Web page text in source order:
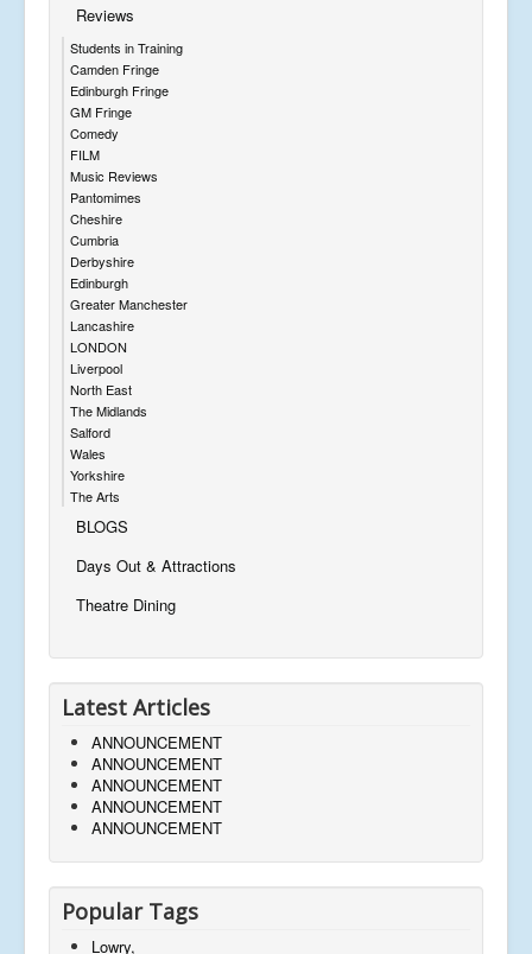
Reviews
Students in Training
Camden Fringe
Edinburgh Fringe
GM Fringe
Comedy
FILM
Music Reviews
Pantomimes
Cheshire
Cumbria
Derbyshire
Edinburgh
Greater Manchester
Lancashire
LONDON
Liverpool
North East
The Midlands
Salford
Wales
Yorkshire
The Arts
BLOGS
Days Out & Attractions
Theatre Dining
Latest Articles
ANNOUNCEMENT
ANNOUNCEMENT
ANNOUNCEMENT
ANNOUNCEMENT
ANNOUNCEMENT
Popular Tags
Lowry,